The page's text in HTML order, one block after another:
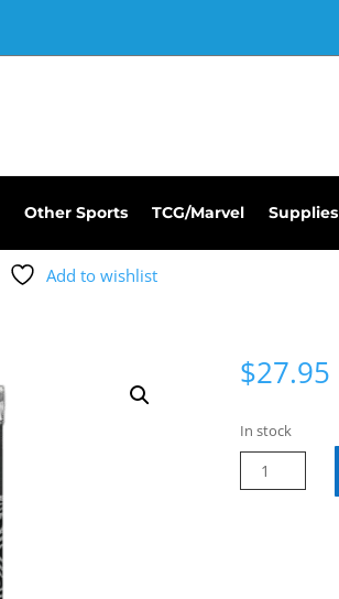
Other Sports TCG/Marvel Supplies
Add to wishlist
$27.95
In stock
26